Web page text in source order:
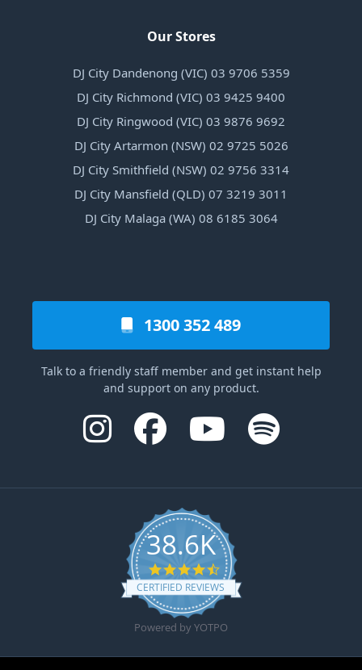
Our Stores
DJ City Dandenong (VIC) 03 9706 5359
DJ City Richmond (VIC) 03 9425 9400
DJ City Ringwood (VIC) 03 9876 9692
DJ City Artarmon (NSW) 02 9725 5026
DJ City Smithfield (NSW) 02 9756 3314
DJ City Mansfield (QLD) 07 3219 3011
DJ City Malaga (WA) 08 6185 3064
1300 352 489
Talk to a friendly staff member and get instant help
and support on any product.
38.6K
4.6 star rating
CERTIFIED REVIEWS
Powered by YOTPO